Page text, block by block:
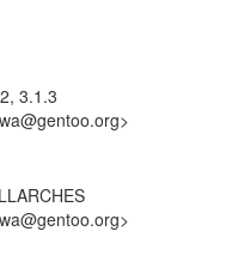
3.1.3